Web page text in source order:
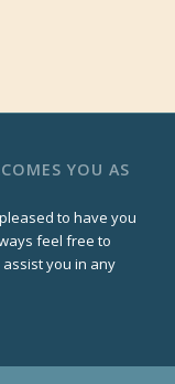
YOU AS
to have you
feel free to
you in any